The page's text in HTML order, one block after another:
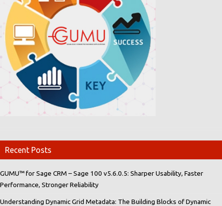
Recent Posts
GUMU™ for Sage CRM – Sage 100 v5.6.0.5: Sharper Usability, Faster
Performance, Stronger Reliability
Understanding Dynamic Grid Metadata: The Building Blocks of Dynamic